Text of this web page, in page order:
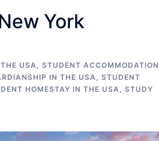
York
USA, STUDENT ACCOMMODATION
IN THE USA, STUDENT
HOMESTAY IN THE USA, STUDY